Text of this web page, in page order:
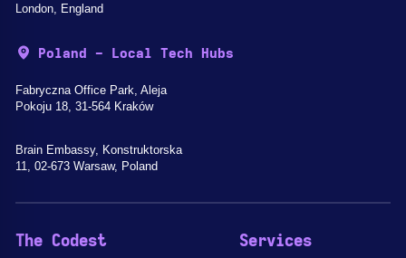
London, England
Poland - Local Tech Hubs
Fabryczna Office Park, Aleja
Pokoju 18, 31-564 Kraków
Brain Embassy, Konstruktorska
11, 02-673 Warsaw, Poland
The Codest Services